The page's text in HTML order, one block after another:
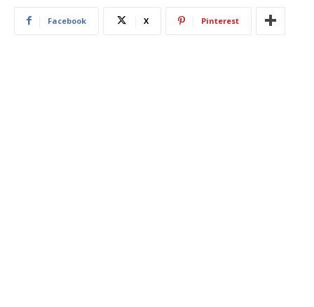
Facebook X Pinterest